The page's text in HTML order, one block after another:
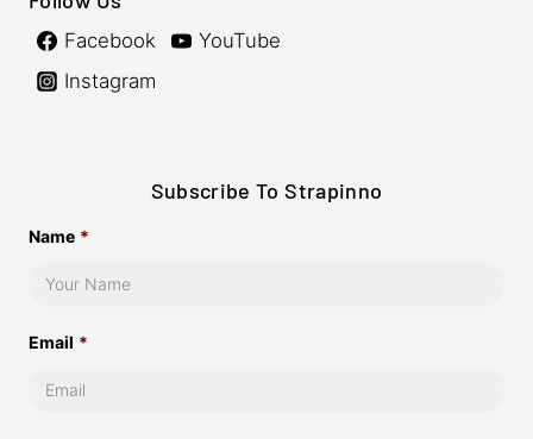
Facebook
YouTube
Instagram
Subscribe To Strapinno
Name *
Email *